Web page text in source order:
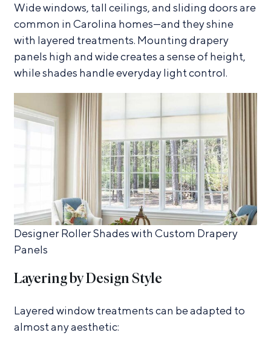
Wide windows, tall ceilings, and sliding doors are
common in Carolina homes—and they shine
with layered treatments. Mounting drapery
panels high and wide creates a sense of height,
while shades handle everyday light control.
Designer Roller Shades with Custom Drapery
Panels
Layering by Design Style
Layered window treatments can be adapted to
almost any aesthetic: